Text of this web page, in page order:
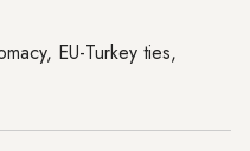
EU-Turkey ties,